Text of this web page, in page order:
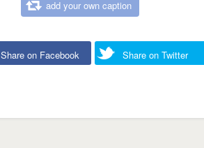
add your own caption
Share on Facebook Share on Twitter